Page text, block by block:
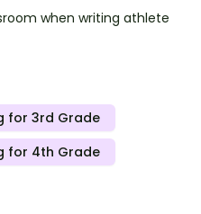
when writing athlete
for 3rd Grade
for 4th Grade